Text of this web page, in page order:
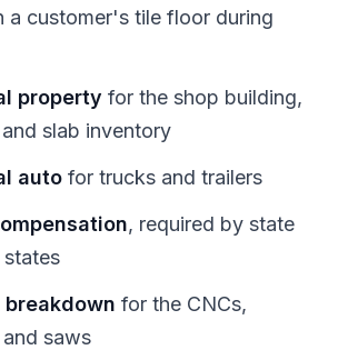
a customer's tile floor during
property for the shop building,
slab inventory
auto for trucks and trailers
, required by state
breakdown for the CNCs,
saws